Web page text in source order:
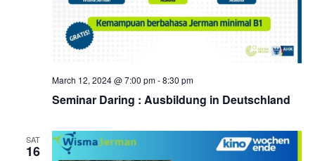
March 12, 2024 @ 7:00 pm-8:30 pm
Seminar Daring : Ausbildung in Deutschland
SAT
16